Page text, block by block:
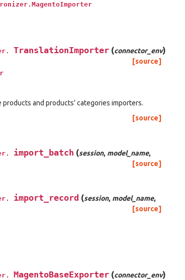
TranslationImporter (connector_env)
[source]
products and products’ categories importers.
[source]
import_batch (session, model_name,
[source]
import_record (session, model_name,
[source]
MagentoBaseExporter (connector_env)